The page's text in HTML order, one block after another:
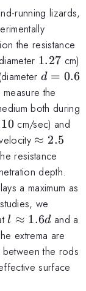
running lizards,
the resistance
1.27
1.27 cm)
d=0.6
d = 0.6
the
both during
10cm/sec) and
\approx
2.5
≈ 2.5
resistance
depth.
a maximum as
we
l
\approx
1.6d
l ≈ 1.6dand a
extrema are
the rods
surface